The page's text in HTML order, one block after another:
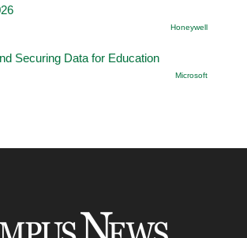
Honeywell
Securing Data for Education
Microsoft